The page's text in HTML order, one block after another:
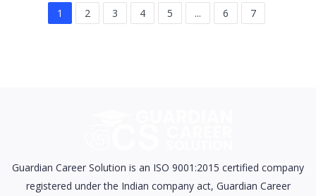
1 2 3 4 5 ... 6 7
Guardian Career Solution is an ISO 9001:2015 certified company
registered under the Indian company act, Guardian Career